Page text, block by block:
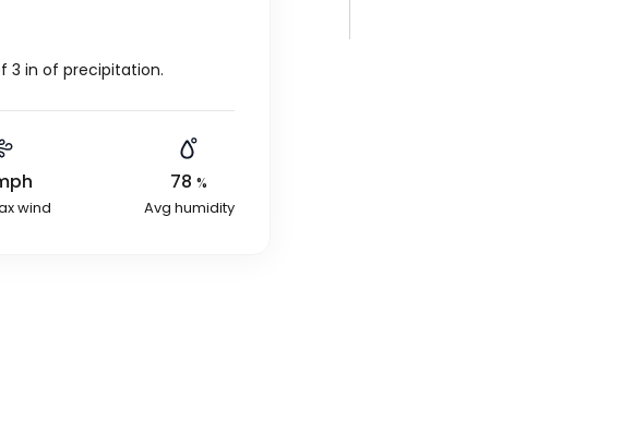
3 in of precipitation.
wind
78 %
Avg humidity